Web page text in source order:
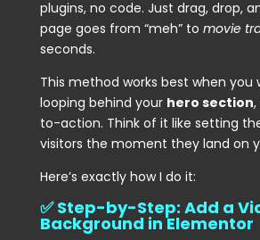
plugins, no code. Just drag, drop,
page goes from “meh” to movie
seconds.
This method works best when you
looping behind your hero section
to-action. Think of it like setting
visitors the moment they land on
Here’s exactly how I do it:
✅ Step-by-Step: Add a
Background in Elementor